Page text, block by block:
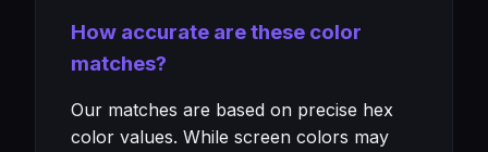
How accurate are these color
matches?
Our matches are based on precise hex
color values. While screen colors may